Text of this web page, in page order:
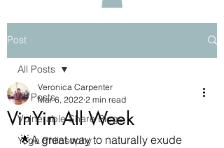
Post
All Posts
Vulnerable Share Blogs
Yoga Philosophy
All Posts
VinYin All Week
Veronica Carpenter
Mar 6, 2022 2 min read
🌟A great way to naturally exude